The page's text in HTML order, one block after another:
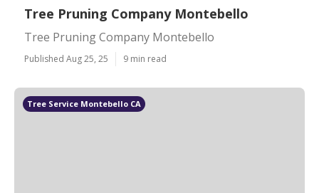
Tree Pruning Company Montebello
Tree Pruning Company Montebello
Published Aug 25, 25 9 min read
Tree Service Montebello CA